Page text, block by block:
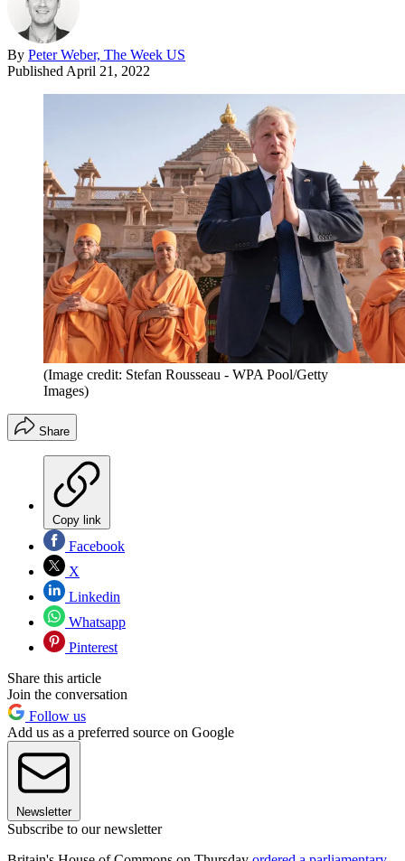
By Peter Weber, The Week US
Published April 21, 2022
(Image credit: Stefan Rousseau - WPA Pool/Getty
Images)
Share
Copy link
Facebook
X
Linkedin
Whatsapp
Pinterest
Share this article
Join the conversation
Follow us
Add us as a preferred source on Google
Newsletter
Subscribe to our newsletter